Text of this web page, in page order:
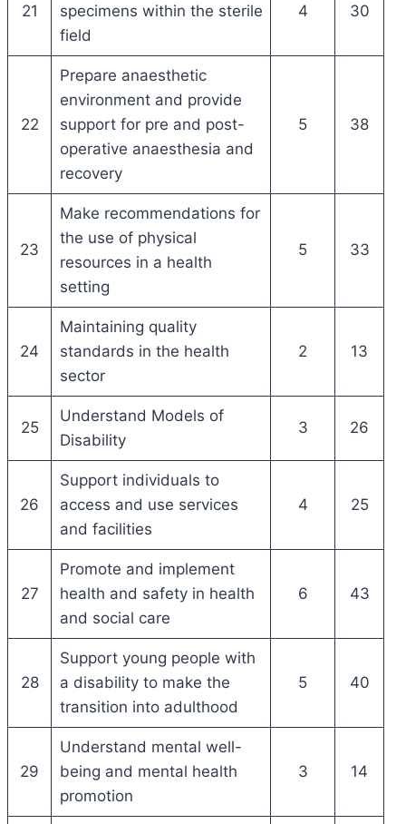
21
specimens within the sterile
field
4 30
22
Prepare anaesthetic
environment and provide
support for pre and post-
operative anaesthesia and
recovery
5 38
23
Make recommendations for
the use of physical
resources in a health
setting
5 33
24
Maintaining quality
standards in the health
sector
2 13
25
Understand Models of
Disability
3 26
26
Support individuals to
access and use services
and facilities
4 25
27
Promote and implement
health and safety in health
and social care
6 43
28
Support young people with
a disability to make the
transition into adulthood
5 40
29
Understand mental well-
being and mental health
promotion
3 14